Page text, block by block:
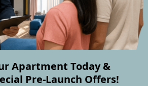
Apartment Today &
Pre-Launch Offers!